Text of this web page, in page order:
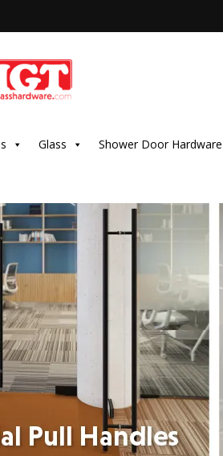
Glass Shower Door Hardware